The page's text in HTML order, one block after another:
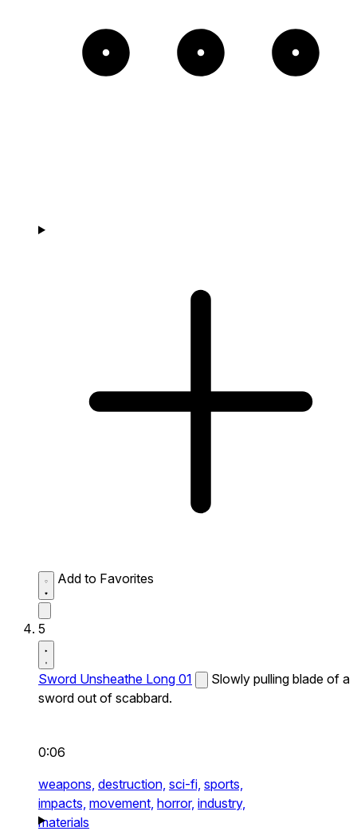
Add to Favorites
5
Sword Unsheathe Long 01
Slowly pulling blade of a
sword out of scabbard.
0:06
weapons, destruction, sci-fi, sports,
impacts, movement, horror, industry,
materials